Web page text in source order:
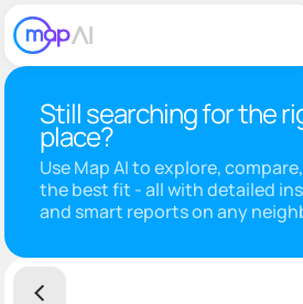
Still searching for the
place?
Use Map AI to explore,
the best fit - all with detailed
and smart reports on any